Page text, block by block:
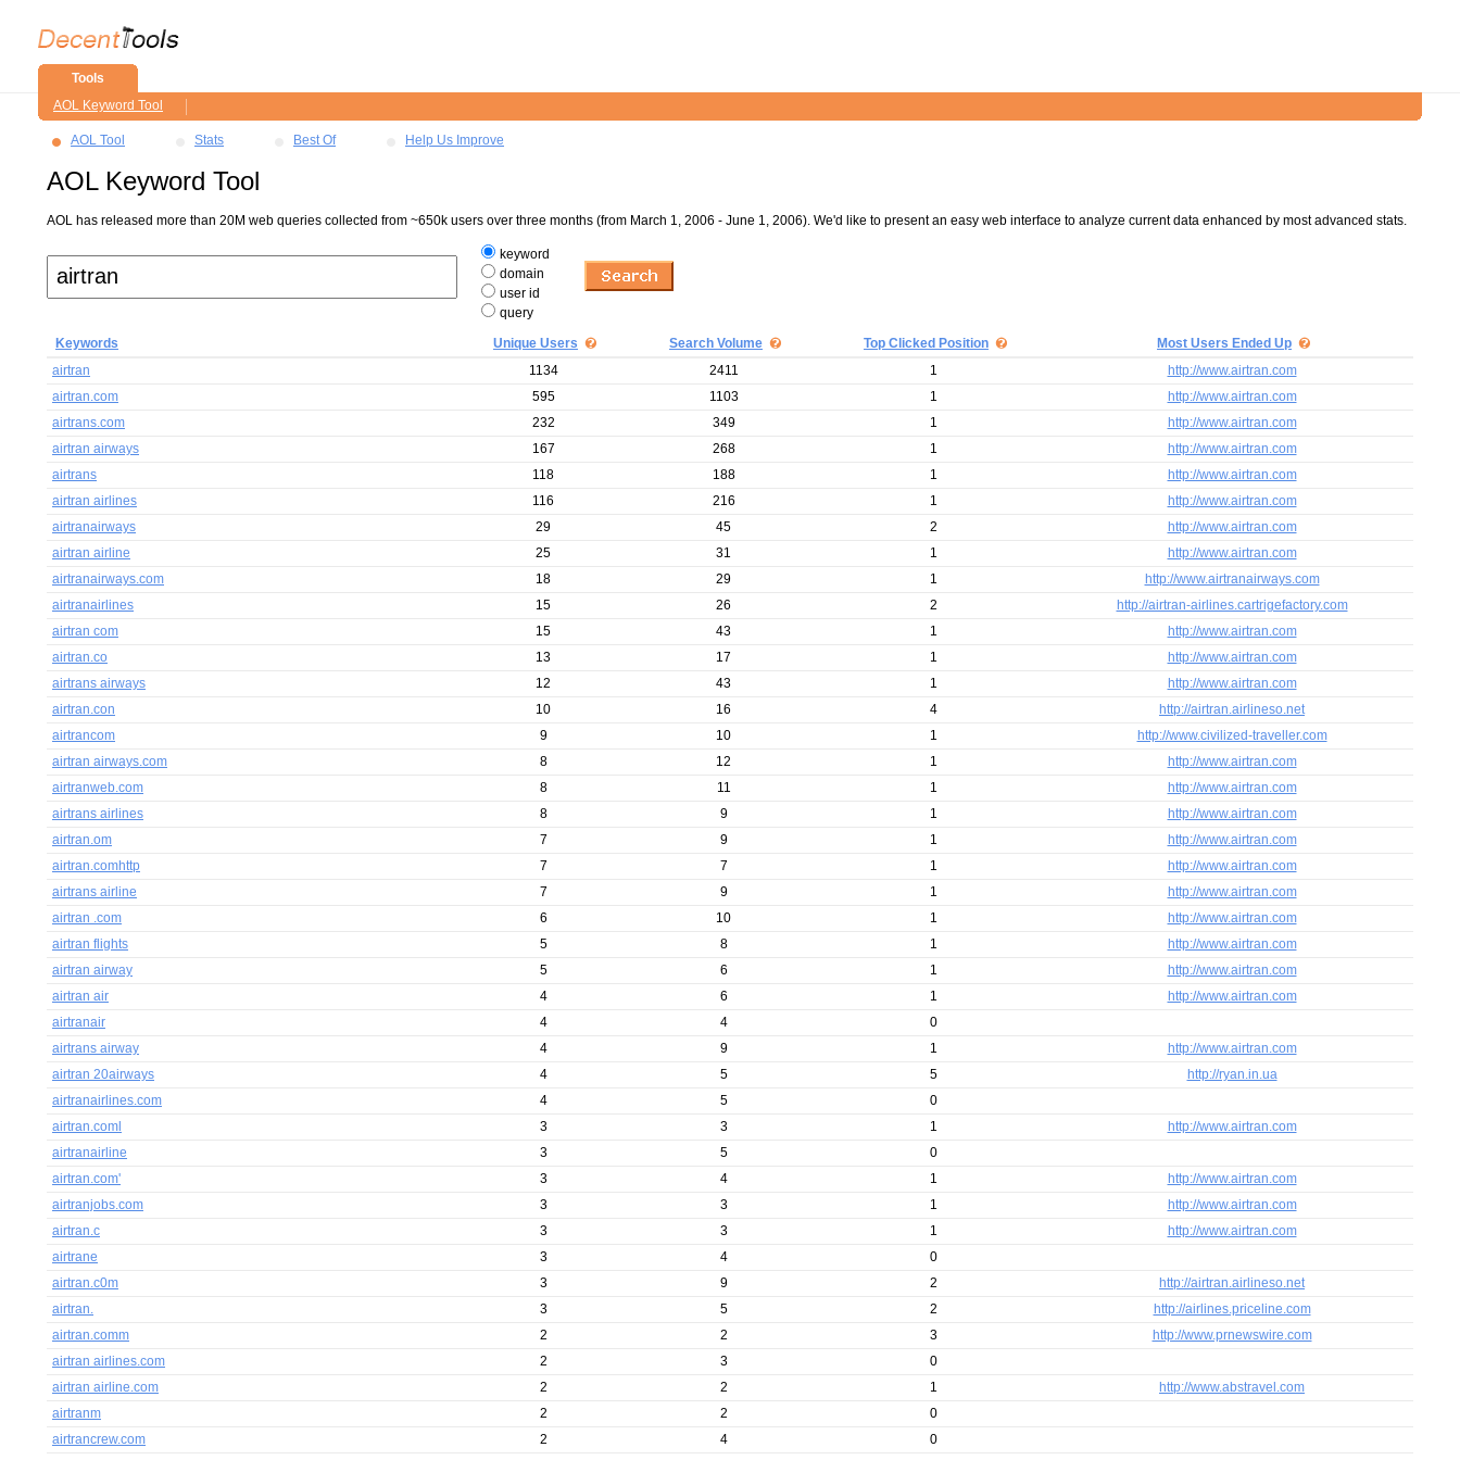
Tools
AOL Keyword Tool
AOL Tool Stats Best Of Help Us Improve
AOL Keyword Tool
AOL has released more than 20M web queries collected from ~650k users over three months (from March 1, 2006 - June 1, 2006). We'd like to present an easy web interface to analyze current data enhanced by most advanced stats.
keyword
domain
user id
query
Keywords
Unique Users Search Volume Top Clicked Position
Most Users Ended Up
airtran
1134 2411 1
http://www.airtran.com
airtran.com
595 1103 1
http://www.airtran.com
airtrans.com
232 349 1
http://www.airtran.com
airtran airways
167 268 1
http://www.airtran.com
airtrans
118 188 1
http://www.airtran.com
airtran airlines
116 216 1
http://www.airtran.com
airtranairways
29 45 2
http://www.airtran.com
airtran airline
25 31 1
http://www.airtran.com
airtranairways.com
18 29 1
http://www.airtranairways.com
airtranairlines
15 26 2
http://airtran-airlines.cartrigefactory.com
airtran com
15 43 1
http://www.airtran.com
airtran.co
13 17 1
http://www.airtran.com
airtrans airways
12 43 1
http://www.airtran.com
airtran.con
10 16 4
http://airtran.airlineso.net
airtrancom
9 10 1
http://www.civilized-traveller.com
airtran airways.com
8 12 1
http://www.airtran.com
airtranweb.com
8 11 1
http://www.airtran.com
airtrans airlines
8 9 1
http://www.airtran.com
airtran.om
7 9 1
http://www.airtran.com
airtran.comhttp
7 7 1
http://www.airtran.com
airtrans airline
7 9 1
http://www.airtran.com
airtran .com
6 10 1
http://www.airtran.com
airtran flights
5 8 1
http://www.airtran.com
airtran airway
5 6 1
http://www.airtran.com
airtran air
4 6 1
http://www.airtran.com
airtranair
4 4
0
airtrans airway
4 9 1
http://www.airtran.com
airtran 20airways
4 5 5
http://ryan.in.ua
airtranairlines.com
4 5
0
airtran.coml
3 3 1
http://www.airtran.com
airtranairline
3 5
0
airtran.com'
3 4 1
http://www.airtran.com
airtranjobs.com
3 3 1
http://www.airtran.com
airtran.c
3 3 1
http://www.airtran.com
airtrane
3 4
0
airtran.c0m
3 9 2
http://airtran.airlineso.net
airtran.
3 5 2
http://airlines.priceline.com
airtran.comm
2 2 3
http://www.prnewswire.com
airtran airlines.com
2 3
0
airtran airline.com
2 2 1
http://www.abstravel.com
airtranm
2 2
0
airtrancrew.com
2 4
0